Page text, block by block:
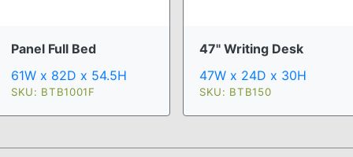
Panel Full Bed
61W x 82D x 54.5H
SKU: BTB1001F
47" Writing Desk
47W x 24D x 30H
SKU: BTB150